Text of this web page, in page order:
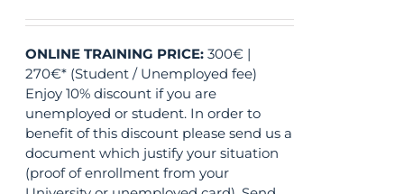
ONLINE TRAINING PRICE: 300€ |
270€* (Student / Unemployed fee)
Enjoy 10% discount if you are
unemployed or student. In order to
benefit of this discount please send us a
document which justify your situation
(proof of enrollment from your